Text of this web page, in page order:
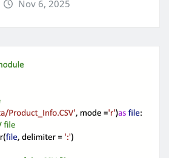
Nov 6, 2025